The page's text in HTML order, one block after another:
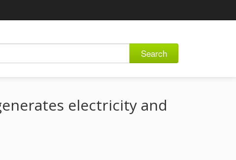
Search
electricity and